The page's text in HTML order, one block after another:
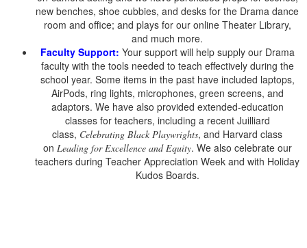
new benches, shoe cubbies, and desks for the Drama dance
room and office; and plays for our online Theater Library,
and much more.
Faculty Support: Your support will help supply our Drama
faculty with the tools needed to teach effectively during the
school year. Some items in the past have included laptops,
AirPods, ring lights, microphones, green screens, and
adaptors. We have also provided extended-education
classes for teachers, including a recent Juilliard
class, Celebrating Black Playwrights, and Harvard class
on Leading for Excellence and Equity. We also celebrate our
teachers during Teacher Appreciation Week and with Holiday
Kudos Boards.